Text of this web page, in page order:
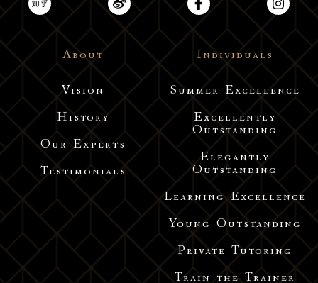
About
Vision
History
Our Experts
Testimonials
Individuals
Summer Excellence
Excellently
Outstanding
Elegantly
Outstanding
Learning Excellence
Young Outstanding
Private Tutoring
Train the Trainer